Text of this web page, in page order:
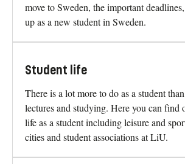
move to Sweden, the important
up as a new student in Sweden.
Student life
There is a lot more to do as a student
lectures and studying. Here you can find
life as a student including leisure and
cities and student associations at LiU.